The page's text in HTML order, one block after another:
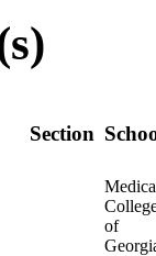
Section
of